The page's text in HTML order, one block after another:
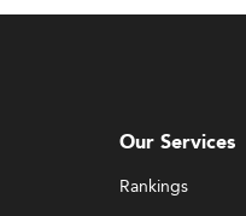
Our Services
Rankings